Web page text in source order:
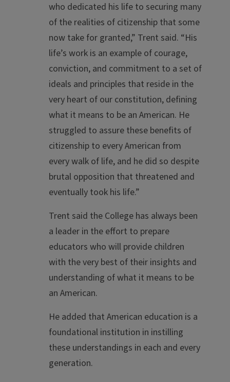
who dedicated his life to securing many
of the realities of citizenship that some
now take for granted,” Trent said. “His
life’s work is an example of courage,
conviction, and commitment to a set of
ideals and principles that reside in the
very heart of our constitution, defining
what it means to be an American. He
struggled to assure these benefits of
citizenship to every American from
every walk of life, and he did so despite
brutal opposition that threatened and
eventually took his life.”
Trent said the College has always been
a leader in the effort to prepare
educators who will provide children
with the very best of their insights and
understanding of what it means to be
an American.
He added that American education is a
foundational institution in instilling
these understandings in each and every
generation.